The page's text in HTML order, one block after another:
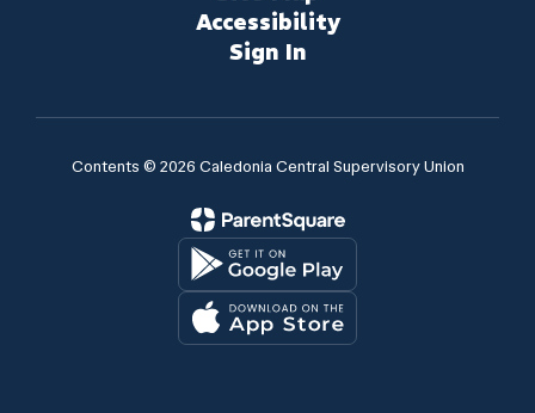
Accessibility
Sign In
Contents © 2026 Caledonia Central Supervisory Union